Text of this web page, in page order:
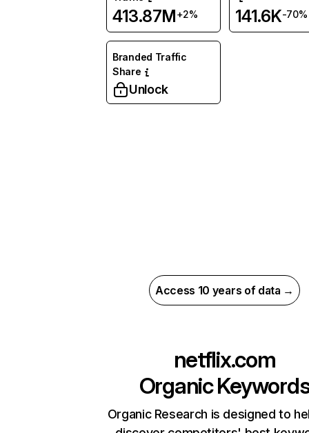
413.87M+2% 141.6K-70%
Branded Traffic
Share
Unlock
Access 10 years of data →
netflix.com
Organic
Organic Research is designed to